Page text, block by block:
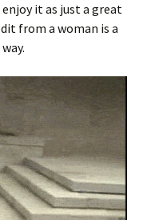
it as just a great
from a woman is a